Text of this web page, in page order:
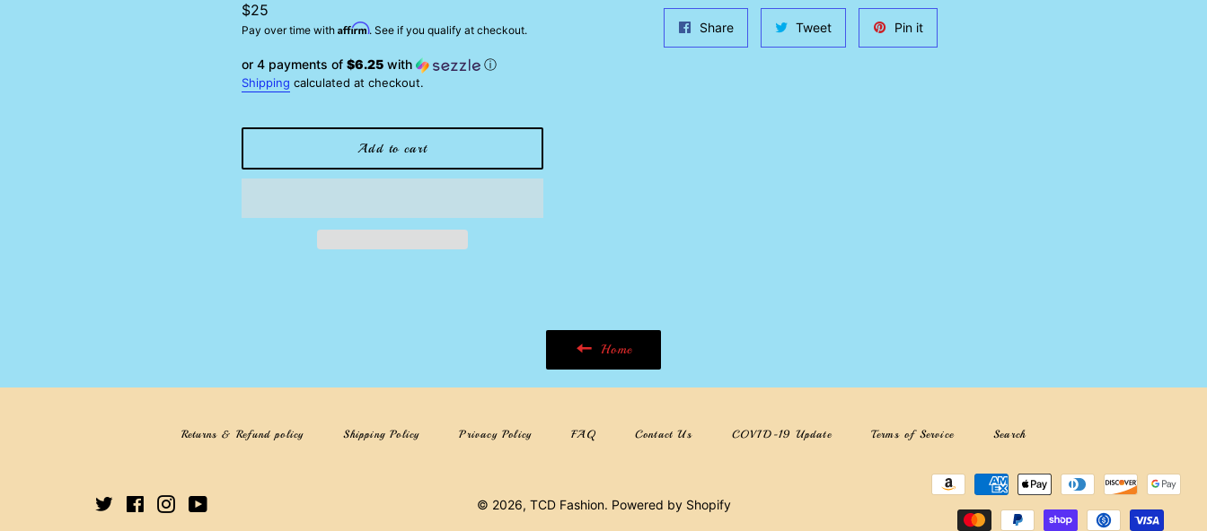
Regular
price
$25
Pay over time with Affirm. See if you qualify at checkout.
or 4 payments of $6.25with ⓘ
Shipping calculated at checkout.
Add to cart
ShareShare
on
TweetTweet
on
Pin itPin
on
Home
Returns & Refund policy Shipping Policy Privacy Policy FAQ Contact Us COVID-19 Update Terms of Service Search
TwitterFacebook
InstagramYouTube © 2026, TCD Fashion. Powered by Shopify
Payment
methods